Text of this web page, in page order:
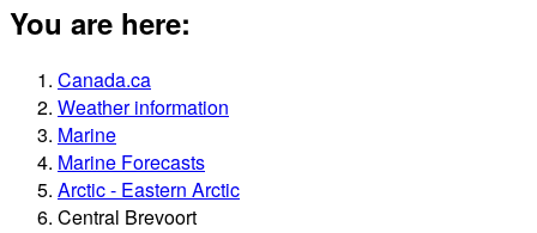
You are here:
Canada.ca
Weather information
Marine
Marine Forecasts
Arctic - Eastern Arctic
Central Brevoort